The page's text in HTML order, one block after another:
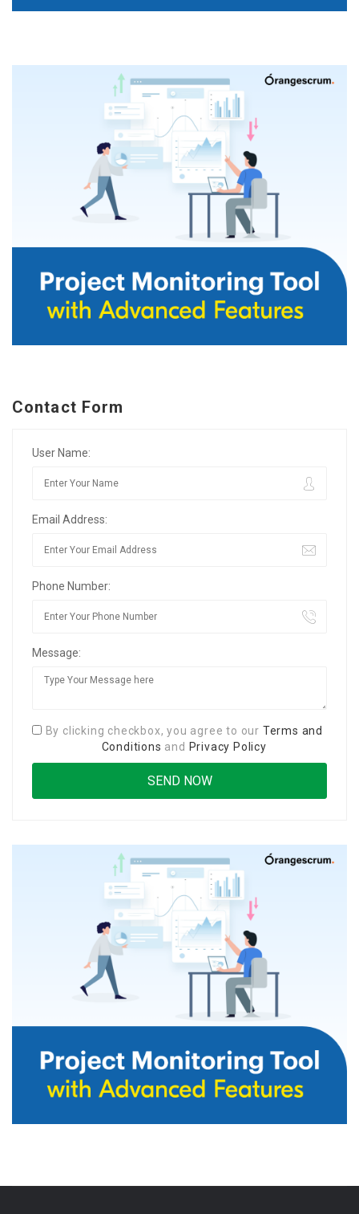
Contact Form
User Name:
Email Address:
Phone Number:
Message:
By clicking checkbox, you agree to our Terms and
Conditions and Privacy Policy